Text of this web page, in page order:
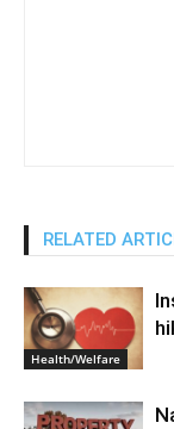
RELATED
Health/Welfare